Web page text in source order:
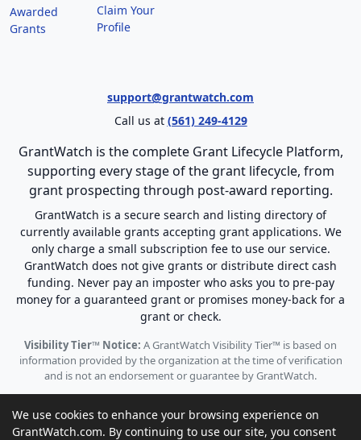
Awarded
Grants
Claim Your
Profile
support@grantwatch.com
Call us at (561) 249-4129
GrantWatch is the complete Grant Lifecycle Platform,
supporting every stage of the grant lifecycle, from
grant prospecting through post-award reporting.
GrantWatch is a secure search and listing directory of
currently available grants accepting grant applications. We
only charge a small subscription fee to use our service.
GrantWatch does not give grants or distribute direct cash
funding. Never pay an imposter who asks you to pre-pay
money for a guaranteed grant or promises money-back for a
grant or check.
Visibility Tier™ Notice: A GrantWatch Visibility Tier™ is based on
information provided by the organization at the time of verification
and is not an endorsement or guarantee by GrantWatch.
We use cookies to enhance your browsing experience on
GrantWatch.com. By continuing to use our site, you consent